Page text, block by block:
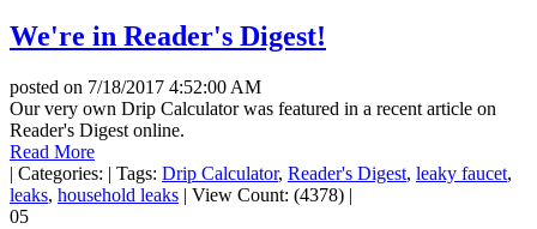
We're in Reader's Digest!
posted on 7/18/2017 4:52:00 AM
Our very own Drip Calculator was featured in a recent article on
Reader's Digest online.
Read More
| Categories: | Tags: Drip Calculator, Reader's Digest, leaky faucet,
leaks, household leaks | View Count: (4378) |
05